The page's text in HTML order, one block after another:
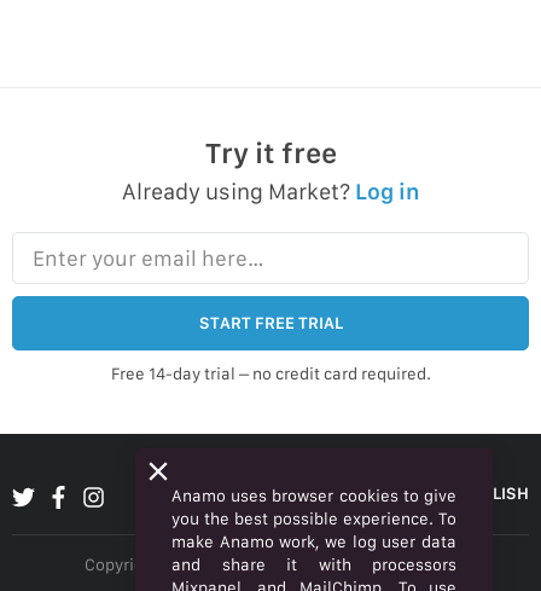
Try it free
Already using Market? Log in
Enter your email here…
START FREE TRIAL
Free 14-day trial – no credit card required.
ENGLISH
Copyright © 2026 Anamo Inc. All rights reserved.
Anamo uses browser cookies to give
you the best possible experience. To
make Anamo work, we log user data
and share it with processors